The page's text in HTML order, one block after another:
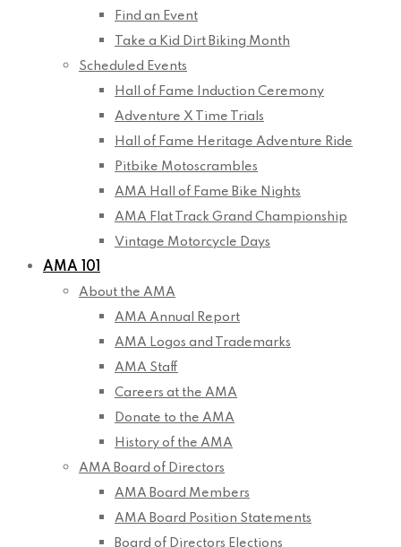
Find an Event
Take a Kid Dirt Biking Month
Scheduled Events
Hall of Fame Induction Ceremony
Adventure X Time Trials
Hall of Fame Heritage Adventure Ride
Pitbike Motoscrambles
AMA Hall of Fame Bike Nights
AMA Flat Track Grand Championship
Vintage Motorcycle Days
AMA 101
About the AMA
AMA Annual Report
AMA Logos and Trademarks
AMA Staff
Careers at the AMA
Donate to the AMA
History of the AMA
AMA Board of Directors
AMA Board Members
AMA Board Position Statements
Board of Directors Elections